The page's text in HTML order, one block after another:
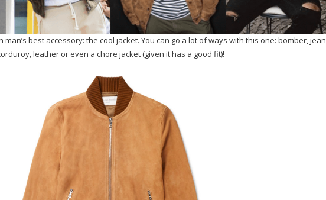
best accessory: the cool jacket. You can go a lot of ways with this one: bomber, jean,
leather or even a chore jacket (given it has a good fit)!